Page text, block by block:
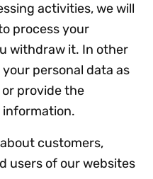
activities, we will
process your
withdraw it. In other
personal data as
provide the
information.
customers,
users of our websites